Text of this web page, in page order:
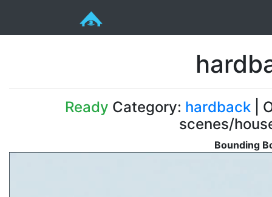
Ready Category: hardback|
scenes/
Bounding